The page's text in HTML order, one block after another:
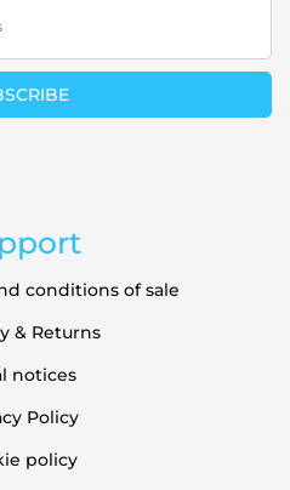
conditions of sale
& Returns
notices
Policy
policy